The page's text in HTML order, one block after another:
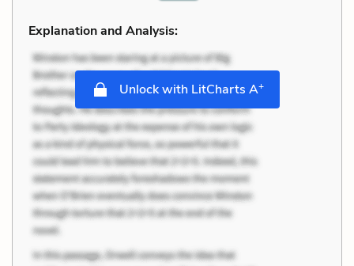
Explanation and Analysis:
Unlock with LitCharts A+